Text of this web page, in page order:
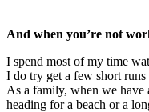
And when you’re not
I spend most of my time
I do try get a few short
As a family, when we
heading for a beach or a